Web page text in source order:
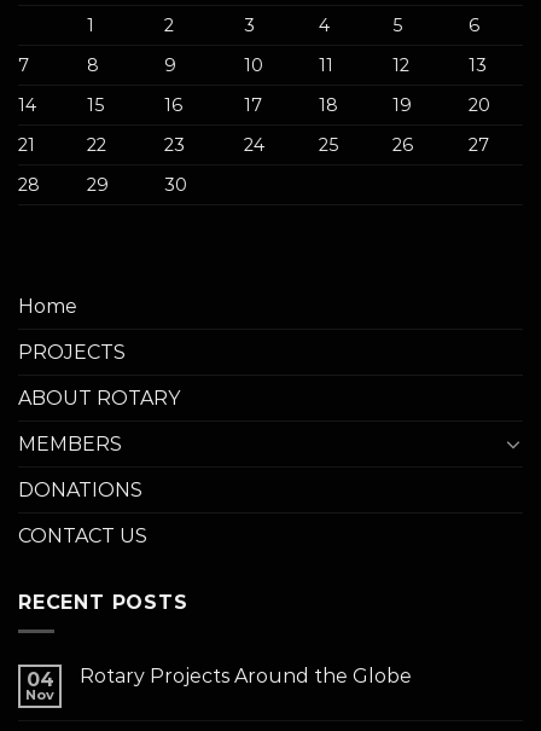
1
2 3 4 5
6
7
8 9 10 11 12
13
14
15 16 17 18 19
20
21
22 23 24 25 26
27
28
29 30
Home
PROJECTS
ABOUT ROTARY
MEMBERS
DONATIONS
CONTACT US
RECENT POSTS
04
Nov
Rotary Projects Around the Globe